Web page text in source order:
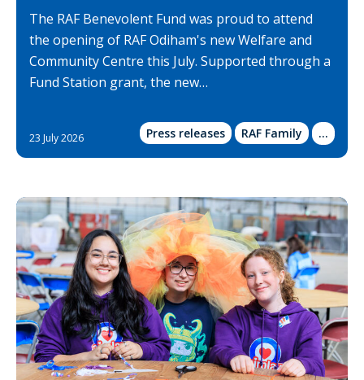
The RAF Benevolent Fund was proud to attend
the opening of RAF Odiham's new Welfare and
Community Centre this July. Supported through a
Fund Station grant, the new…
23 July 2026 Press releases RAF Family
Show
more
...